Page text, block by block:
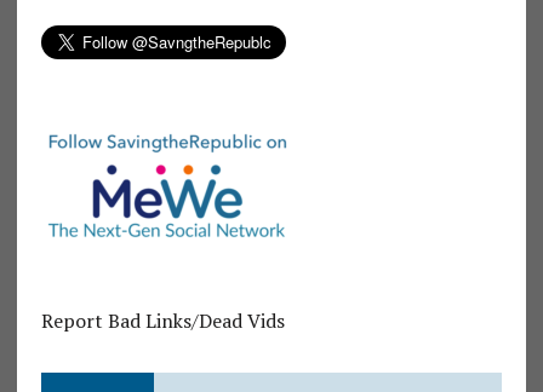
Report Bad Links/Dead Vids